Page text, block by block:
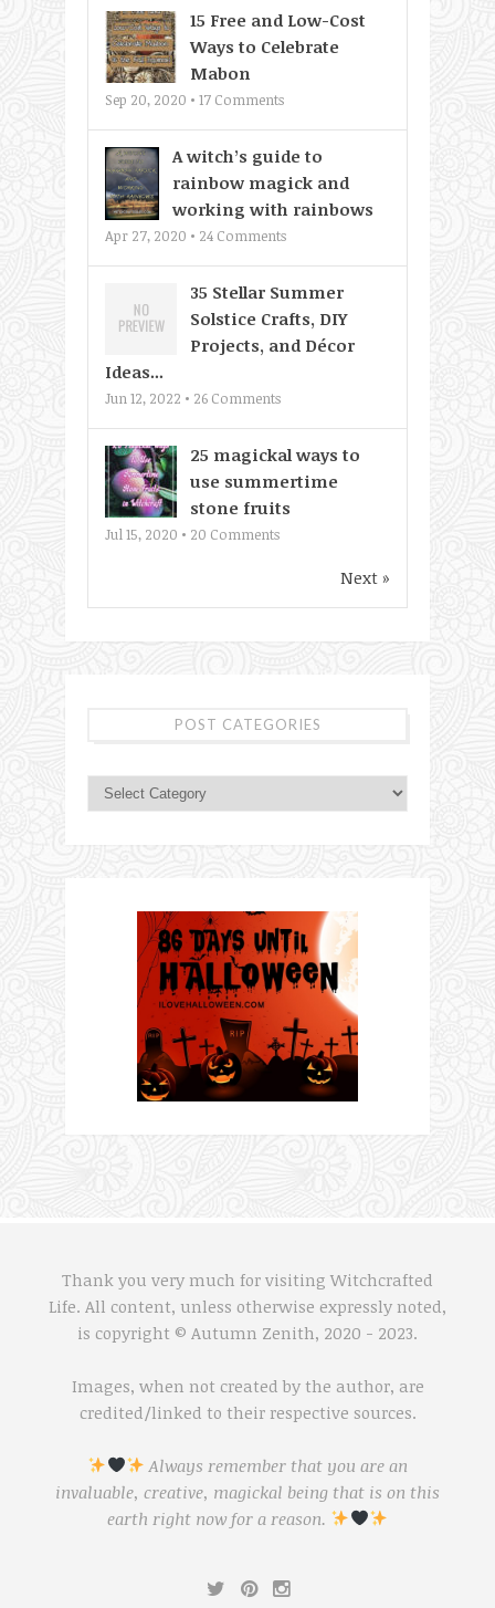
15 Free and Low-Cost
Ways to Celebrate
Mabon
Sep 20, 2020 • 17 Comments
A witch’s guide to
rainbow magick and
working with rainbows
Apr 27, 2020 • 24 Comments
35 Stellar Summer
Solstice Crafts, DIY
Projects, and Décor
Ideas...
Jun 12, 2022 • 26 Comments
25 magickal ways to
use summertime
stone fruits
Jul 15, 2020 • 20 Comments
Next »
POST CATEGORIES
Thank you very much for visiting Witchcrafted
Life. All content, unless otherwise expressly noted,
is copyright © Autumn Zenith, 2020 - 2023.
Images, when not created by the author, are
credited/linked to their respective sources.
Always remember that you are an
invaluable, creative, magickal being that is on this
earth right now for a reason.